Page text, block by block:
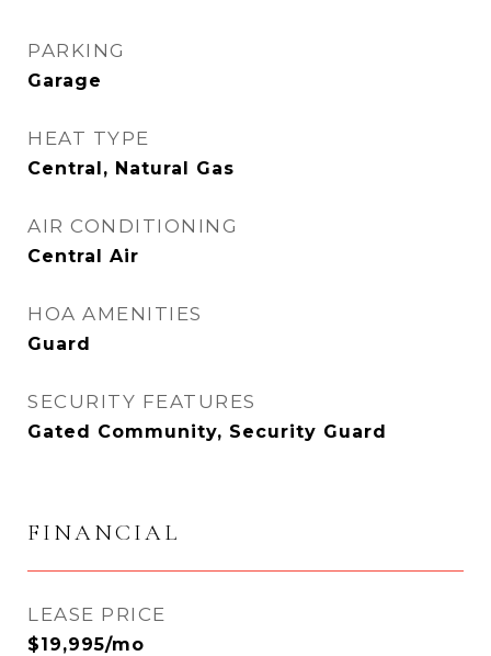
PARKING
Garage
HEAT TYPE
Central, Natural Gas
AIR CONDITIONING
Central Air
HOA AMENITIES
Guard
SECURITY FEATURES
Gated Community, Security Guard
FINANCIAL
LEASE PRICE
$19,995/mo